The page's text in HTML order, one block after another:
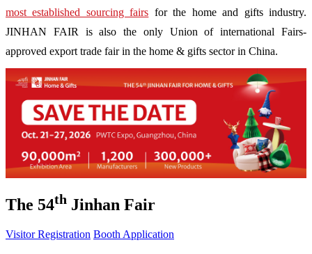
most established sourcing fairs for the home and gifts industry.
JINHAN FAIR is also the only Union of international Fairs-
approved export trade fair in the home & gifts sector in China.
The 54th Jinhan Fair
Visitor Registration Booth Application